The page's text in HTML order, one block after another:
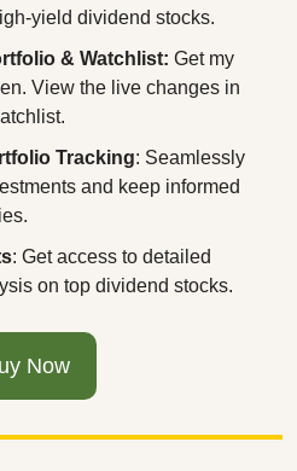
yield dividend stocks.
& Watchlist: Get my
View the live changes in
Tracking: Seamlessly
and keep informed
: Get access to detailed
on top dividend stocks.
Now